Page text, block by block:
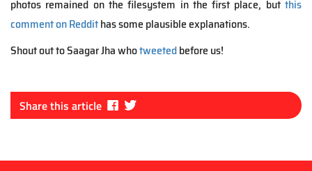
photos remained on the filesystem in the first place, but this
comment on Reddithas some plausible explanations.
Shout out to Saagar Jha whotweetedbefore us!
Share this article
Fa
ce itt